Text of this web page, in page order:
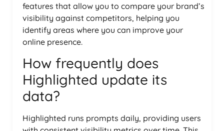
features that allow you to compare your brand’s
visibility against competitors, helping you
identify areas where you can improve your
online presence.
How frequently does
Highlighted update its
data?
Highlighted runs prompts daily, providing users